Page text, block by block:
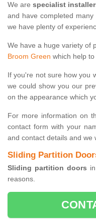
We are specialist
and have completed
we have plenty of
We have a huge variety of
Broom Green which help
If you're not sure how you
we could show you our
on the appearance which
For more information on
contact form with your
and contact details and we
Sliding Partition
Sliding partition doors
reasons.